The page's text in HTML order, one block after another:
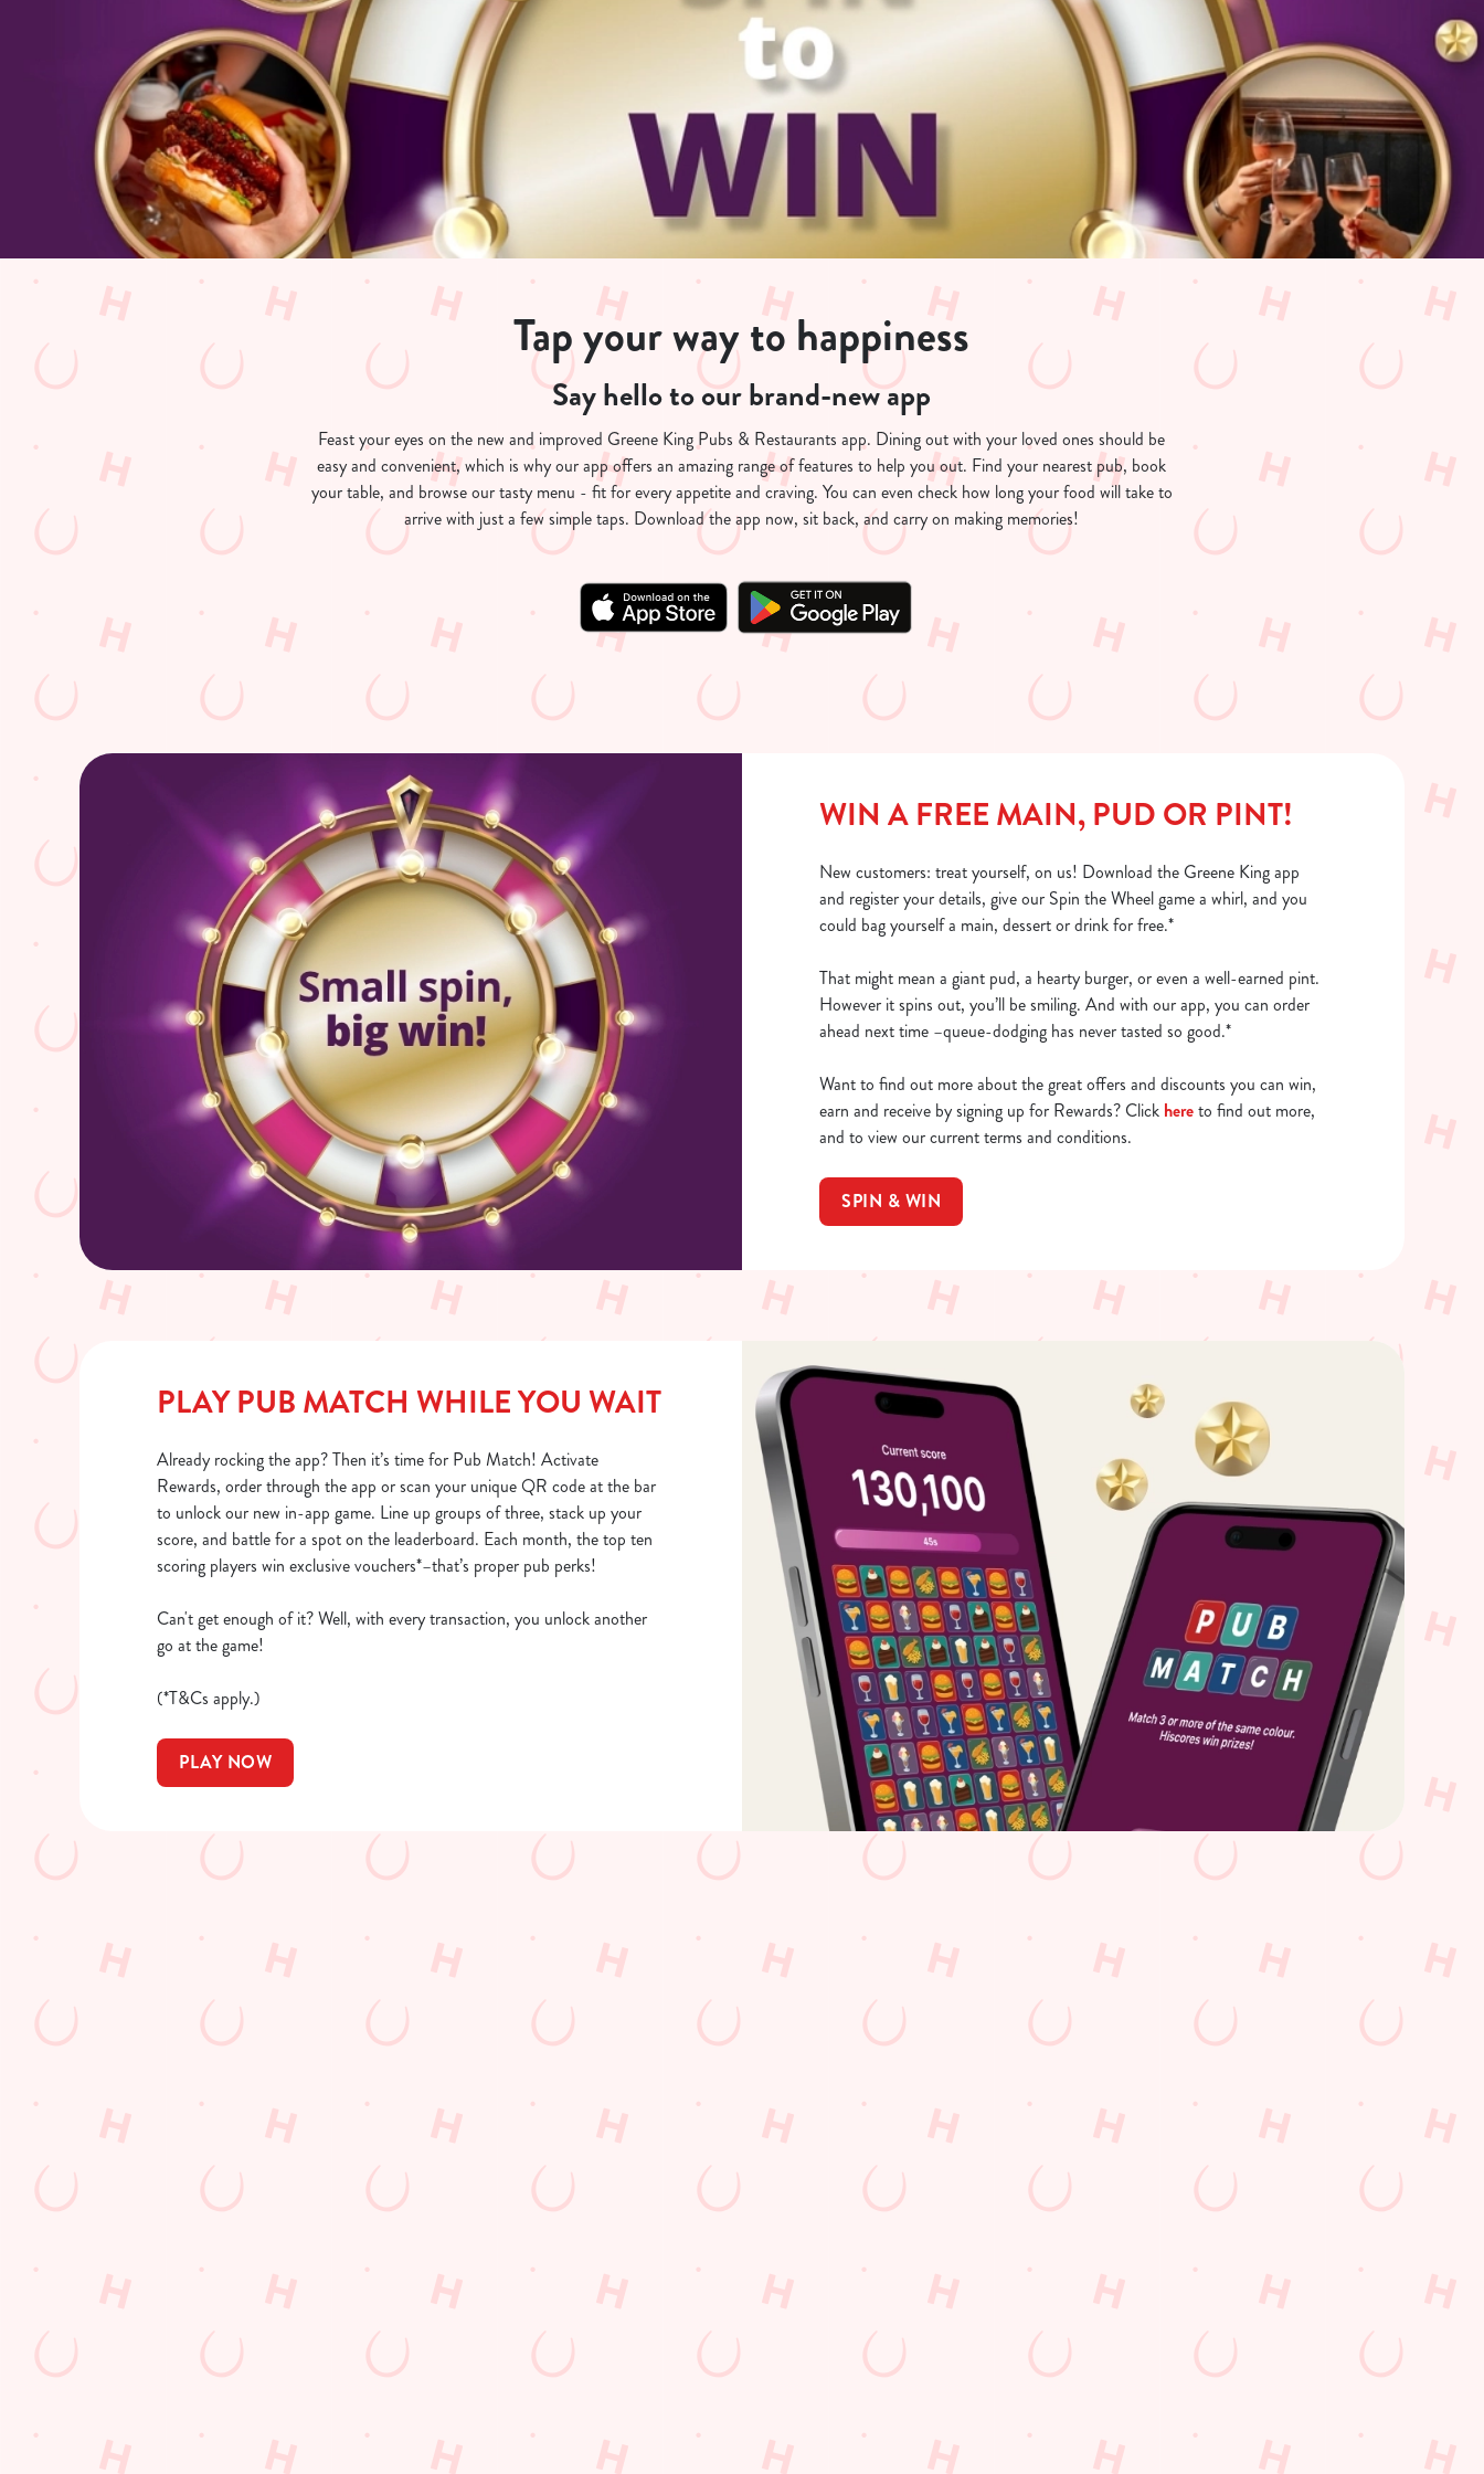
e
t
o
n
Tap your way to happiness
Say hello to our brand-new app
Feast your eyes on the new and improved Greene King Pubs & Restaurants app. Dining out with your loved ones should be
easy and convenient, which is why our app offers an amazing range of features to help you out. Find your nearest pub, book
your table, and browse our tasty menu - fit for every appetite and craving. You can even check how long your food will take to
arrive with just a few simple taps. Download the app now, sit back, and carry on making memories!
WIN A FREE MAIN, PUD OR PINT!
New customers: treat yourself, on us! Download the Greene King app
and register your details, give our Spin the Wheel game a whirl, and you
could bag yourself a main, dessert or drink for free.*
That might mean a giant pud, a hearty burger, or even a well-earned pint.
However it spins out, you’ll be smiling. And with our app, you can order
ahead next time –queue-dodging has never tasted so good.*
Want to find out more about the great offers and discounts you can win,
earn and receive by signing up for Rewards? Click hereto find out more,
and to view our current terms and conditions.
SPIN & WIN
PLAY PUB MATCH WHILE YOU WAIT
Already rocking the app? Then it’s time for Pub Match! Activate
Rewards, order through the app or scan your unique QR code at the bar
to unlock our new in-app game. Line up groups of three, stack up your
score, and battle for a spot on the leaderboard. Each month, the top ten
scoring players win exclusive vouchers*–that’s proper pub perks!
Can't get enough of it? Well, with every transaction, you unlock another
go at the game!
(*T&Cs apply.)
PLAY NOW
We’ve made big changes! Find your nearest family-friendly pub, browse our daily deals, place your order stress-free and view our wait times all thanks to our new and improved app.
Terms & Conditions
BEFORE 6TH MAY 2026
SPIN TO WIN TERMS & CONDITIONS - FOR SPIN TO WIN GAME PLAYS EARNED FROM
6TH MAY 2026
LOYALTY: FREQUENTLY ASKED QUESTIONS
SPORT 10% OFF TERMS & CONDITIONS: 6TH MAY - 31ST DECEMBER 2026
LOYALTY FREE DESSERT TERMS & CONDITIONS : 30TH JULY TO 9TH AUGUST 2026